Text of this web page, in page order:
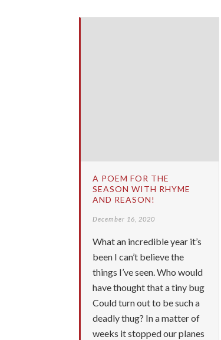
A POEM FOR THE
SEASON WITH RHYME
AND REASON!
December 16, 2020
What an incredible year it’s
been I can’t believe the
things I’ve seen. Who would
have thought that a tiny bug
Could turn out to be such a
deadly thug? In a matter of
weeks it stopped our planes